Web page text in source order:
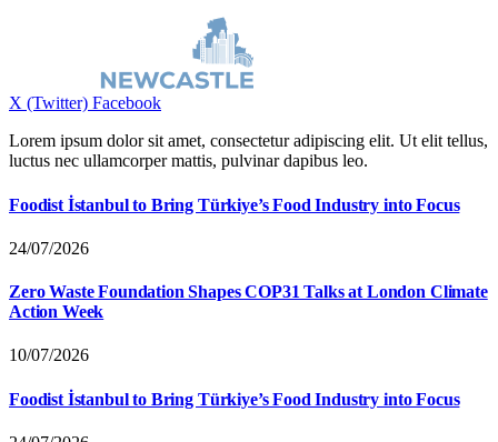
X (Twitter) Facebook
Lorem ipsum dolor sit amet, consectetur adipiscing elit. Ut elit tellus,
luctus nec ullamcorper mattis, pulvinar dapibus leo.
Foodist İstanbul to Bring Türkiye’s Food Industry into Focus
24/07/2026
Zero Waste Foundation Shapes COP31 Talks at London Climate
Action Week
10/07/2026
Foodist İstanbul to Bring Türkiye’s Food Industry into Focus